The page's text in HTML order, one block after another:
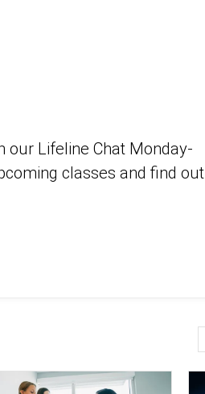
our Lifeline Chat Monday-
classes and find out